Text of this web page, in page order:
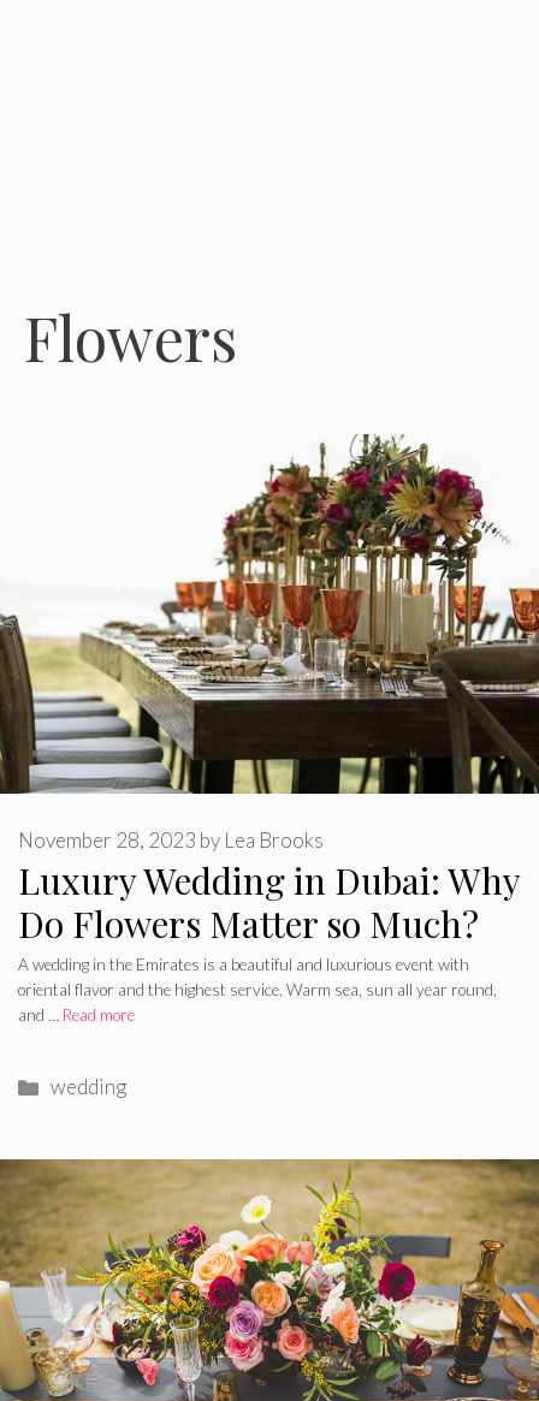
Flowers
Luxury Wedding in Dubai: Why
Do Flowers Matter so Much?
November 28, 2023 by Lea Brooks
A wedding in the Emirates is a beautiful and luxurious event with
oriental flavor and the highest service. Warm sea, sun all year round,
and … Read more
Categories
wedding